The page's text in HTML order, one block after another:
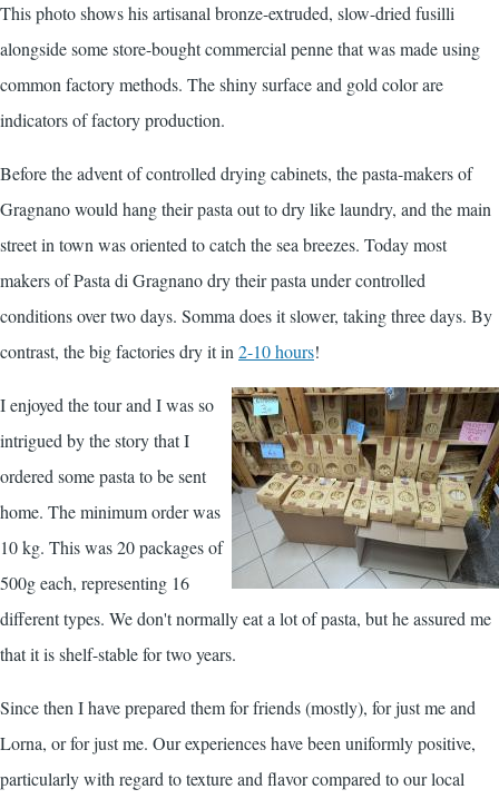
This photo shows his artisanal bronze-extruded, slow-dried fusilli
alongside some store-bought commercial penne that was made using
common factory methods. The shiny surface and gold color are
indicators of factory production.
Before the advent of controlled drying cabinets, the pasta-makers of
Gragnano would hang their pasta out to dry like laundry, and the main
street in town was oriented to catch the sea breezes. Today most
makers of Pasta di Gragnano dry their pasta under controlled
conditions over two days. Somma does it slower, taking three days. By
contrast, the big factories dry it in 2-10 hours!
I enjoyed the tour and I was so
intrigued by the story that I
ordered some pasta to be sent
home. The minimum order was
10 kg. This was 20 packages of
500g each, representing 16
different types. We don't normally eat a lot of pasta, but he assured me
that it is shelf-stable for two years.
Since then I have prepared them for friends (mostly), for just me and
Lorna, or for just me. Our experiences have been uniformly positive,
particularly with regard to texture and flavor compared to our local